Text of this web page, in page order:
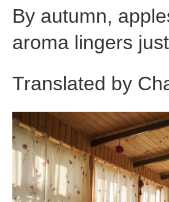
By autumn,
aroma lingers
Translated by